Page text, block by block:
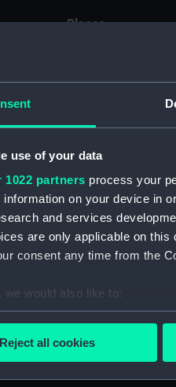
use of your data
1022 partners process your
on your device in
and services
are only applicable on
consent any time from the
we would also like to:
information about your
Reject all cookies
Places
Date Range
Jack
globe